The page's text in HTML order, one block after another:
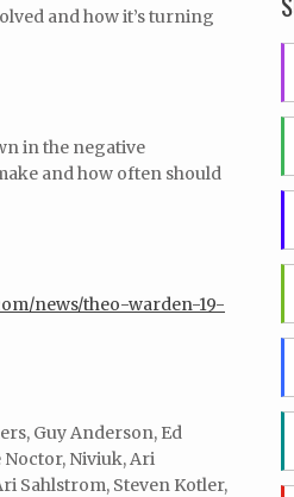
and how it’s turning
in the negative
and how often should
news/theo-warden-19-
Guy Anderson, Ed
Noctor, Niviuk, Ari
Sahlstrom, Steven Kotler,